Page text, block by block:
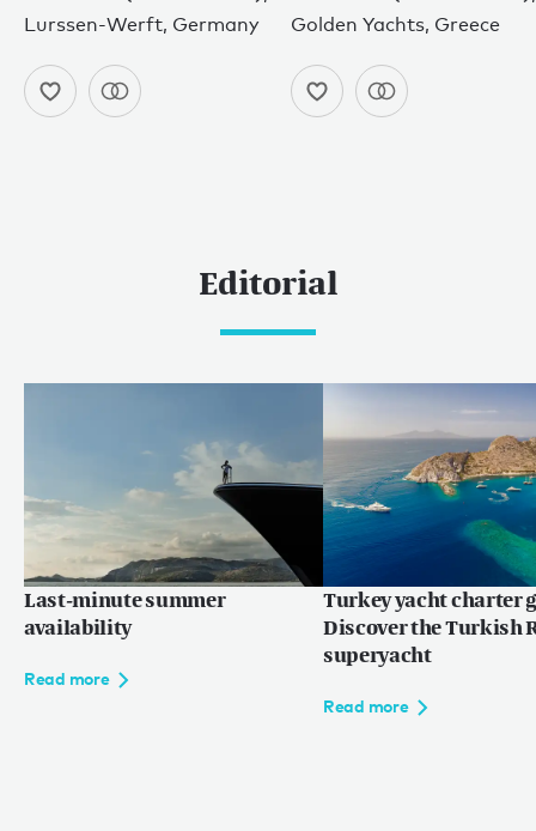
Lurssen-Werft, Germany
Golden Yachts, Greece
Editorial
Last-minute summer
availability
Read more
Turkey yacht charter
Discover the Turkish
superyacht
Read more